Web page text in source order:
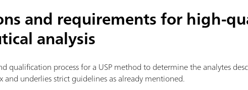
and requirements for high-
analysis
qualification process for a USP method to determine the analytes
and underlies strict guidelines as already mentioned.